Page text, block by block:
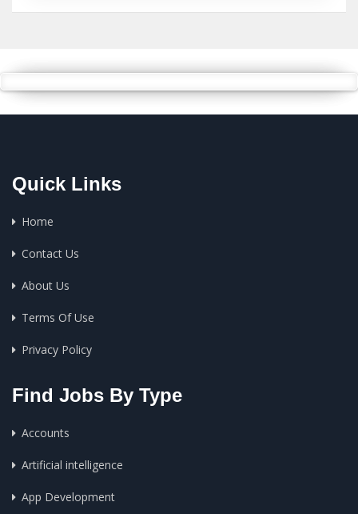
Quick Links
Home
Contact Us
About Us
Terms Of Use
Privacy Policy
Find Jobs By Type
Accounts
Artificial intelligence
App Development